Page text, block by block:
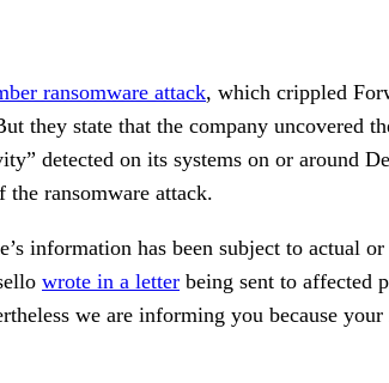
ransomware attack, which crippled
they state that the company uncovered
detected on its systems on or around
the ransomware attack.
information has been subject to actual or
wrote in a letter being sent to affected
we are informing you because